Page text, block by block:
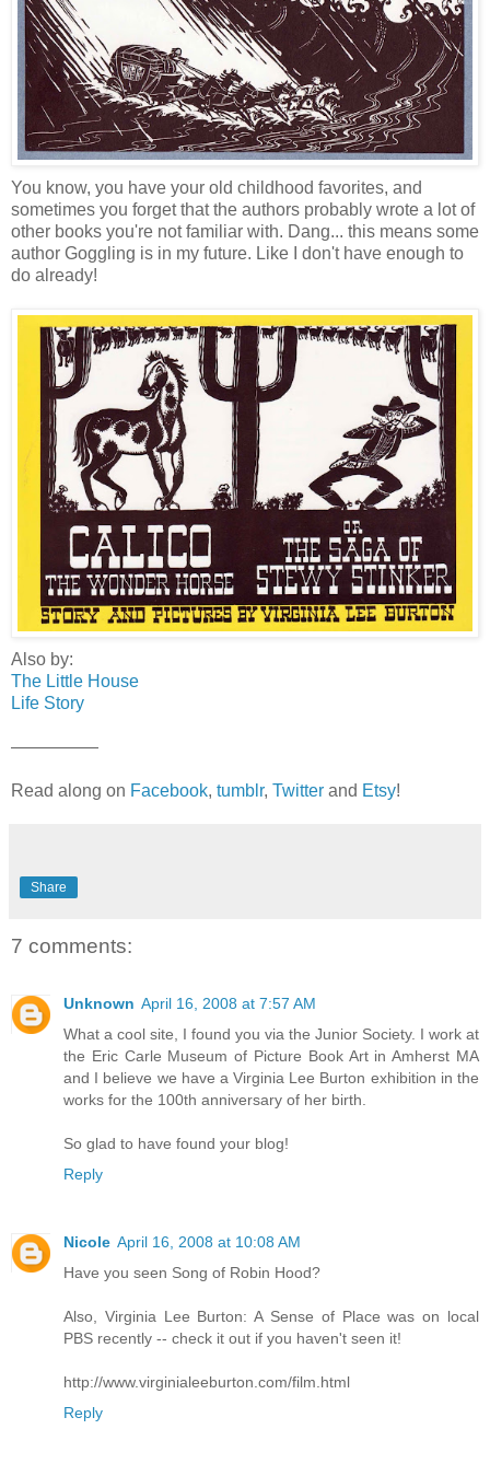
You know, you have your old childhood favorites, and
sometimes you forget that the authors probably wrote a lot of
other books you're not familiar with. Dang... this means some
author Goggling is in my future. Like I don't have enough to
do already!
Also by:
The Little House
Life Story
—————
Read along on Facebook, tumblr, Twitter and Etsy!
Share
7 comments:
Unknown April 16, 2008 at 7:57 AM
What a cool site, I found you via the Junior Society. I work at
the Eric Carle Museum of Picture Book Art in Amherst MA
and I believe we have a Virginia Lee Burton exhibition in the
works for the 100th anniversary of her birth.
So glad to have found your blog!
Reply
Nicole April 16, 2008 at 10:08 AM
Have you seen Song of Robin Hood?
Also, Virginia Lee Burton: A Sense of Place was on local
PBS recently -- check it out if you haven't seen it!
http://www.virginialeeburton.com/film.html
Reply